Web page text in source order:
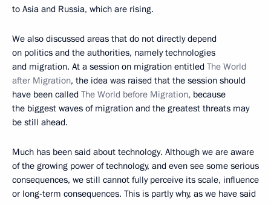
to Asia and Russia, which are rising.
We also discussed areas that do not directly depend
on politics and the authorities, namely technologies
and migration. At a session on migration entitled The World
after Migration, the idea was raised that the session should
have been called The World before Migration, because
the biggest waves of migration and the greatest threats may
be still ahead.
Much has been said about technology. Although we are aware
of the growing power of technology, and even see some serious
consequences, we still cannot fully perceive its scale, influence
or long-term consequences. This is partly why, as we have said